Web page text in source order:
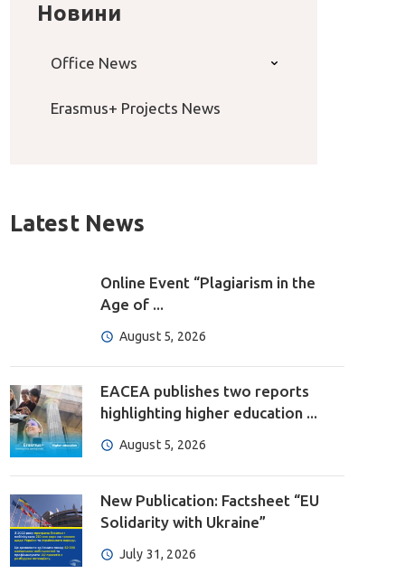
Новини
Office News
Erasmus+ Projects News
Latest News
Online Event “Plagiarism in the
Age of ...
August 5, 2026
EACEA publishes two reports
highlighting higher education ...
August 5, 2026
New Publication: Factsheet “EU
Solidarity with Ukraine”
July 31, 2026